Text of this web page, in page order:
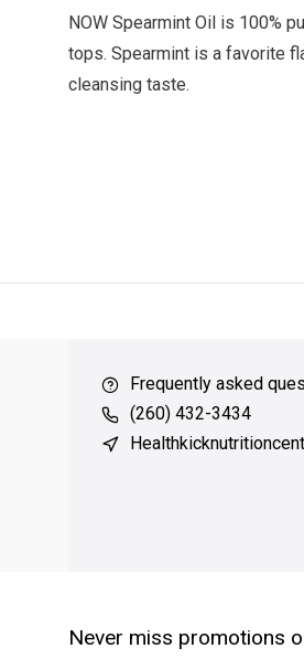
NOW Spearmint Oil is 100%
tops. Spearmint is a favorite
cleansing taste.
Frequently asked
(260) 432-3434
Never miss promotions